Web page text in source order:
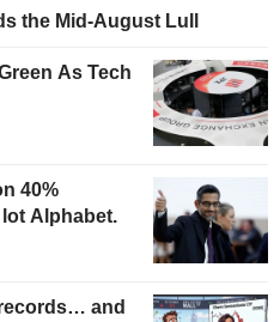
the Mid-August Lull
As Tech
40%
Alphabet.
and